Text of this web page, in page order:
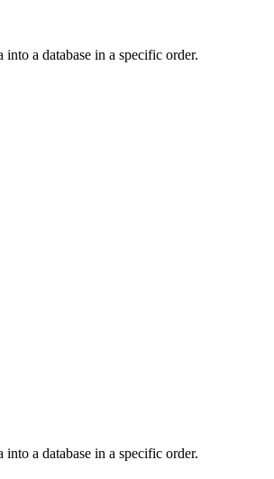
a database in a specific order.
a database in a specific order.